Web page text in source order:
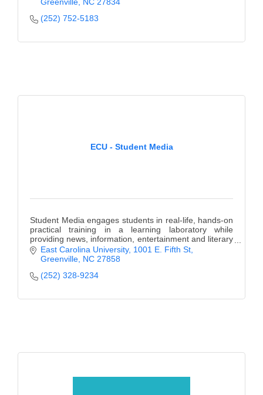
(252) 752-5183
ECU - Student Media
Student Media engages students in real-life, hands-on
practical training in a learning laboratory while
providing news, information, entertainment and literary
expression to the campus community.
East Carolina University 1001 E. Fifth St
Greenville NC 27858
(252) 328-9234